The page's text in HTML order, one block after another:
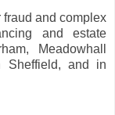
and complex
and estate
Meadowhall
Sheffield, and in